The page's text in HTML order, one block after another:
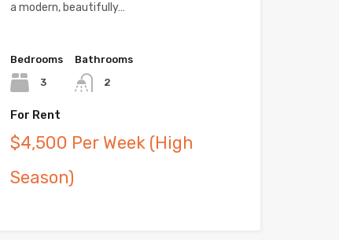
a modern, beautifully…
Bedrooms
3
Bathrooms
2
For Rent
$4,500 Per Week (High
Season)